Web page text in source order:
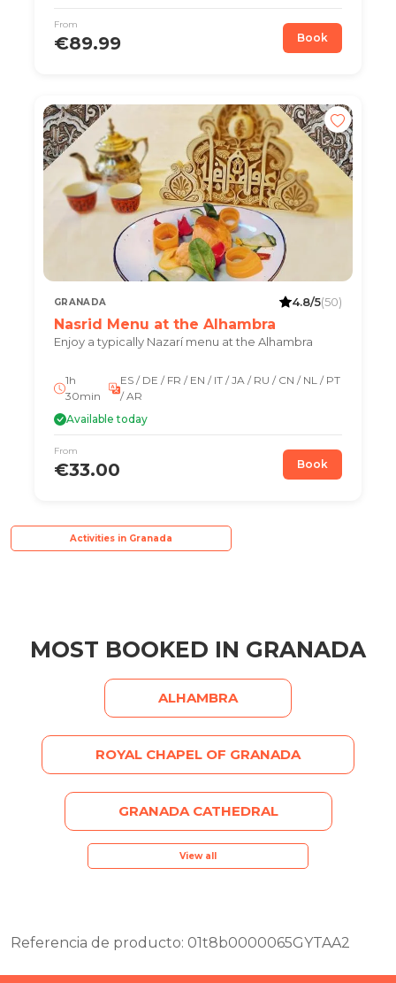
From
€89.99 Book
GRANADA 4.8/5(50)
Nasrid Menu at the Alhambra
Enjoy a typically Nazarí menu at the Alhambra
1h
30min
ES / DE / FR / EN / IT / JA / RU / CN / NL / PT
/ AR
Available today
From
€33.00 Book
Activities in Granada
MOST BOOKED IN GRANADA
ALHAMBRA
ROYAL CHAPEL OF GRANADA
GRANADA CATHEDRAL
View all
Referencia de producto: 01t8b0000065GYTAA2